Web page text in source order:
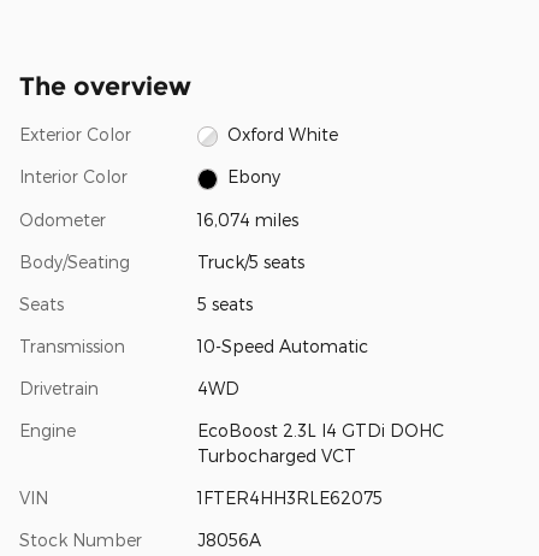
The overview
Exterior Color Oxford White
Interior Color Ebony
Odometer 16,074 miles
Body/Seating Truck/5 seats
Seats 5 seats
Transmission 10-Speed Automatic
Drivetrain 4WD
Engine
EcoBoost 2.3L I4 GTDi DOHC
Turbocharged VCT
VIN 1FTER4HH3RLE62075
Stock Number J8056A